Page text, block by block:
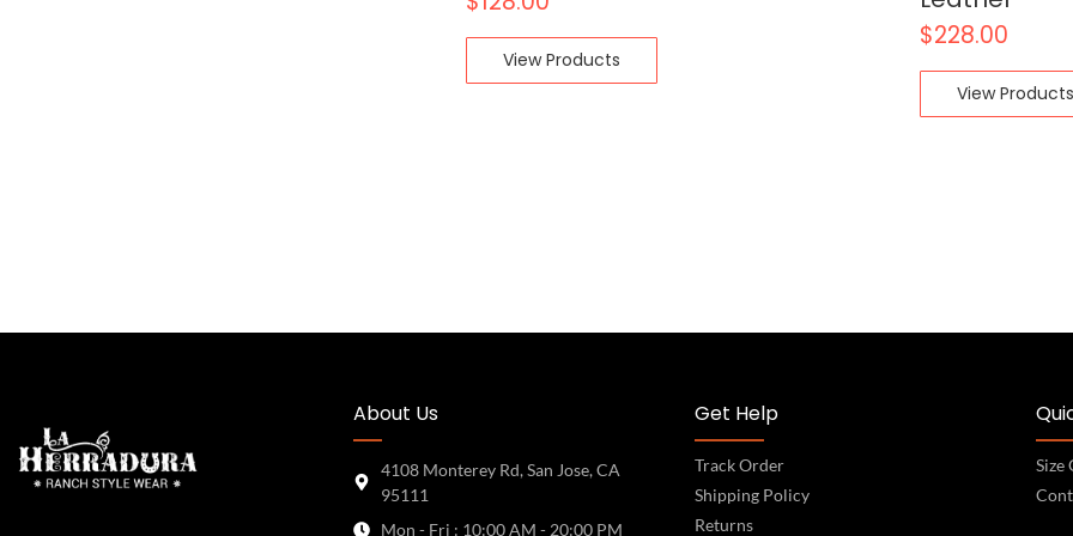
View Products
$228.00
View Products
About Us
4108 Monterey Rd, San Jose, CA
95111
Mon - Fri : 10:00 AM - 20:00 PM
Get Help
Track Order
Shipping Policy
Returns
Size